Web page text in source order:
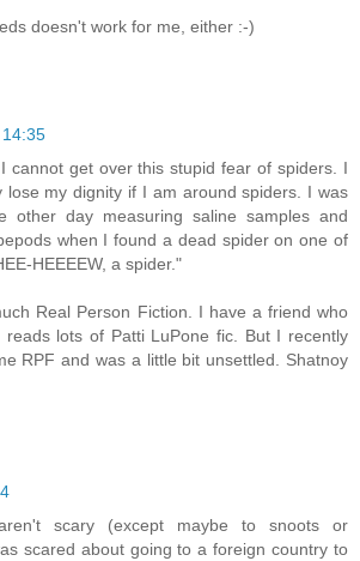
doesn't work for me, either :-)
14:35
cannot get over this stupid fear of spiders. I
lose my dignity if I am around spiders. I was
other day measuring saline samples and
when I found a dead spider on one of
HEEEEW, a spider."
Real Person Fiction. I have a friend who
lots of Patti LuPone fic. But I recently
RPF and was a little bit unsettled. Shatnoy
scary (except maybe to snoots or
scared about going to a foreign country to